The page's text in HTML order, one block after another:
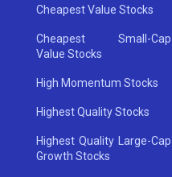
Cheapest Value Stocks
Cheapest Small-Cap
Value Stocks
High Momentum Stocks
Highest Quality Stocks
Highest Quality Large-Cap
Growth Stocks